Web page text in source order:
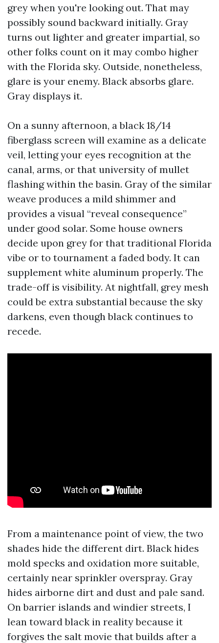
grey when you're looking out. That may
possibly sound backward initially. Gray
turns out lighter and greater impartial, so
other folks count on it may combo higher
with the Florida sky. Outside, nonetheless,
glare is your enemy. Black absorbs glare.
Gray displays it.
On a sunny afternoon, a black 18/14
fiberglass screen will examine as a delicate
veil, letting your eyes recognition at the
canal, arms, or that university of mullet
flashing within the basin. Gray of the similar
weave produces a mild shimmer and
provides a visual “reveal consequence”
under good solar. Some house owners
decide upon grey for that traditional Florida
vibe or to tournament a faded body. It can
supplement white aluminum properly. The
trade-off is visibility. At nightfall, grey mesh
could be extra substantial because the sky
darkens, even though black continues to
recede.
From a maintenance point of view, the two
shades hide the different dirt. Black hides
mold specks and oxidation more suitable,
certainly near sprinkler overspray. Gray
hides airborne dirt and dust and pale sand.
On barrier islands and windier streets, I
lean toward black in reality because it
forgives the salt movie that builds after a